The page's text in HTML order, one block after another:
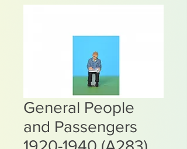
General People
and Passengers